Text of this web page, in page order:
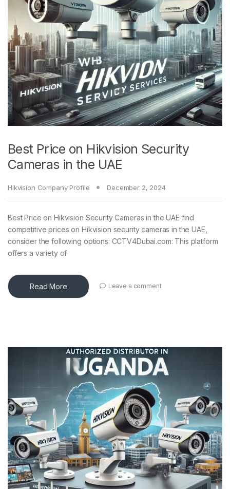
Best Price on Hikvision Security
Cameras in the UAE
Hikvision Company Profile December 2, 2024
Best Price on Hikvision Security Cameras in the UAE find
competitive prices on Hikvision security cameras in the UAE,
consider the following options: CCTV4Dubai.com: This platform
offers a variety of
Read More Leave a comment